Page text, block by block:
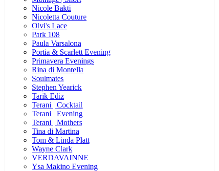
Nicole Bakti
Nicoletta Couture
Olvi's Lace
Park 108
Paula Varsalona
Portia & Scarlett Evening
Primavera Evenings
Rina di Montella
Soulmates
Stephen Yearick
Tarik Ediz
Terani | Cocktail
Terani | Evening
Terani | Mothers
Tina di Martina
Tom & Linda Platt
Wayne Clark
VERDAVAINNE
Ysa Makino Evening